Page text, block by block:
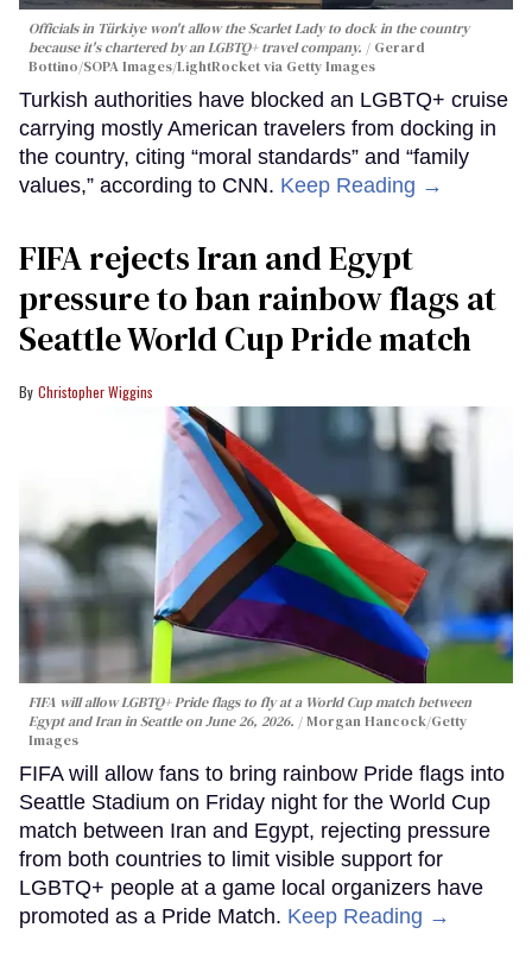
Officials in Türkiye won't allow the Scarlet Lady to dock in the country
because it's chartered by an LGBTQ+ travel company.
Gerard
Bottino/SOPA Images/LightRocket via Getty Images
Turkish authorities have blocked an LGBTQ+ cruise
carrying mostly American travelers from docking in
the country, citing “moral standards” and “family
values,” according to CNN. Keep Reading →
FIFA rejects Iran and Egypt
pressure to ban rainbow flags at
Seattle World Cup Pride match
Christopher Wiggins
FIFA will allow LGBTQ+ Pride flags to fly at a World Cup match between
Egypt and Iran in Seattle on June 26, 2026.
Morgan Hancock/Getty
Images
FIFA will allow fans to bring rainbow Pride flags into
Seattle Stadium on Friday night for the World Cup
match between Iran and Egypt, rejecting pressure
from both countries to limit visible support for
LGBTQ+ people at a game local organizers have
promoted as a Pride Match. Keep Reading →